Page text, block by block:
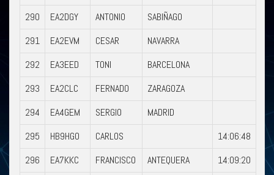
290 EA2DGY ANTONIO
SABIÑAGO
291
EA2EVM CESAR
NAVARRA
292
EA3EED TONI
BARCELONA
293
EA2CLC FERNADO
ZARAGOZA
294
EA4GEM SERGIO
MADRID
295
HB9HGO CARLOS
14:06:48
296
EA7KKC FRANCISCO ANTEQUERA
14:09:20